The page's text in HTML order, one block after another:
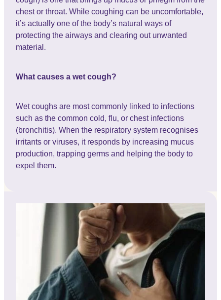
chest or throat. While coughing can be uncomfortable,
it’s actually one of the body’s natural ways of
protecting the airways and clearing out unwanted
material.
What causes a wet cough?
Wet coughs are most commonly linked to infections
such as the common cold, flu, or chest infections
(bronchitis). When the respiratory system recognises
irritants or viruses, it responds by increasing mucus
production, trapping germs and helping the body to
expel them.